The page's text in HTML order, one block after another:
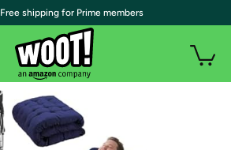
| Free shipping for Prime members